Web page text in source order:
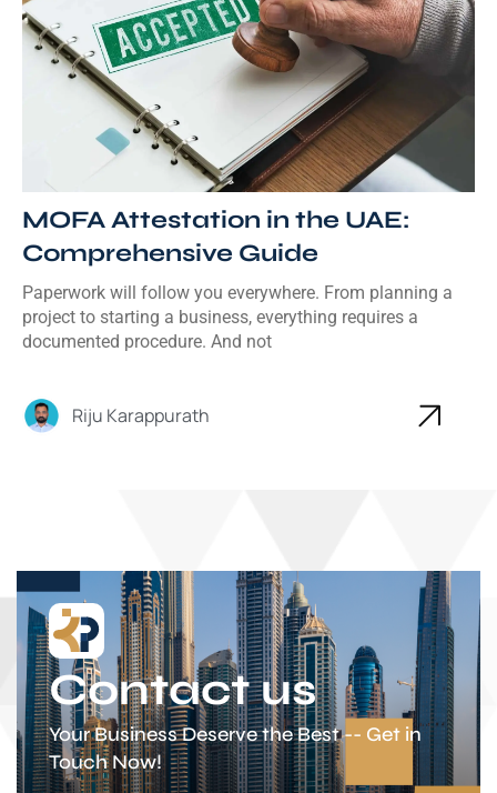
MOFA Attestation in the UAE:
Comprehensive Guide
Paperwork will follow you everywhere. From planning a
project to starting a business, everything requires a
documented procedure. And not
Riju Karappurath
Contact us
Your Business Deserve the Best -- Get in
Touch Now!